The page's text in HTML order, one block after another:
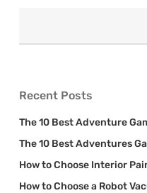
Recent Posts
The 10 Best Adventure
The 10 Best Adventures
How to Choose Interior
How to Choose a Robot